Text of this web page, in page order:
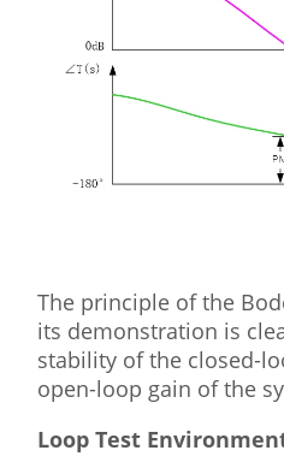
The principle of the
its demonstration is
stability of the closed-
open-loop gain of the
Loop Test